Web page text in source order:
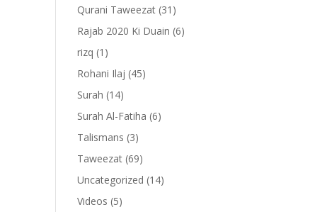
Qurani Taweezat (31)
Rajab 2020 Ki Duain (6)
rizq (1)
Rohani Ilaj (45)
Surah (14)
Surah Al-Fatiha (6)
Talismans (3)
Taweezat (69)
Uncategorized (14)
Videos (5)